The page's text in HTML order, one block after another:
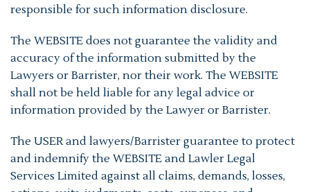
responsible for such information disclosure.
The WEBSITE does not guarantee the validity and
accuracy of the information submitted by the
Lawyers or Barrister, nor their work. The WEBSITE
shall not be held liable for any legal advice or
information provided by the Lawyer or Barrister.
The USER and lawyers/Barrister guarantee to protect
and indemnify the WEBSITE and Lawler Legal
Services Limited against all claims, demands, losses,